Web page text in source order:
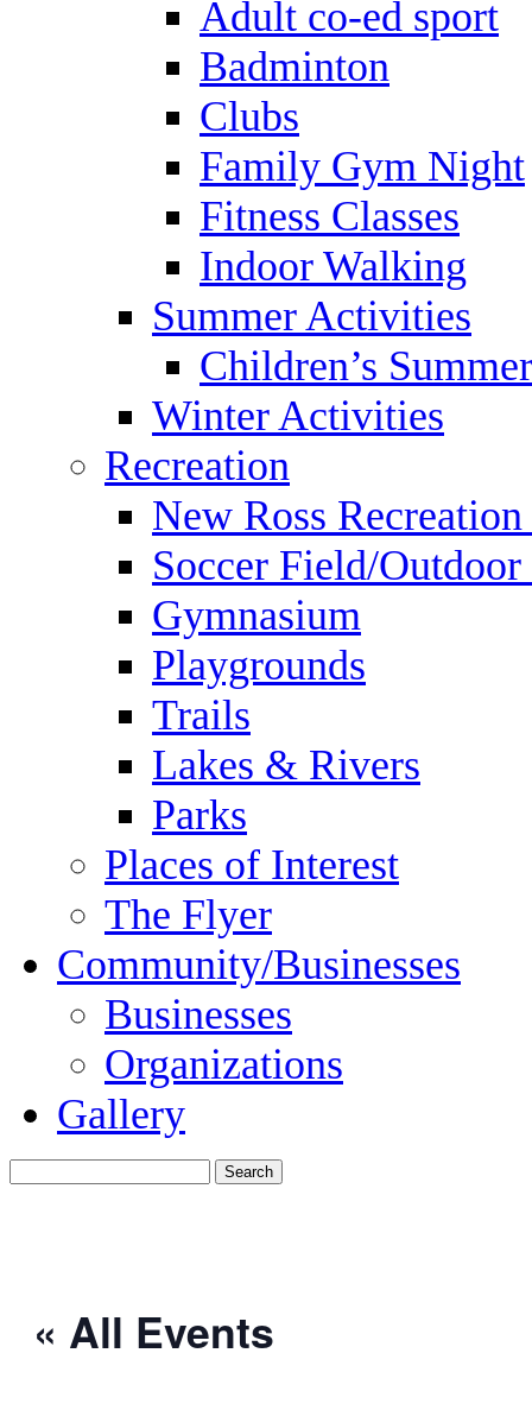
Adult co-ed sport
Badminton
Clubs
Family Gym Night
Fitness Classes
Indoor Walking
Summer Activities
Children’s
Winter Activities
Recreation
New Ross
Soccer Field/
Gymnasium
Playgrounds
Trails
Lakes & Rivers
Parks
Places of Interest
The Flyer
Community/Businesses
Businesses
Organizations
Gallery
« All Events